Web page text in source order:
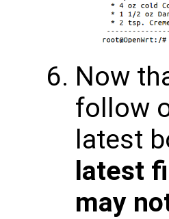
Now
follow
latest
latest
may